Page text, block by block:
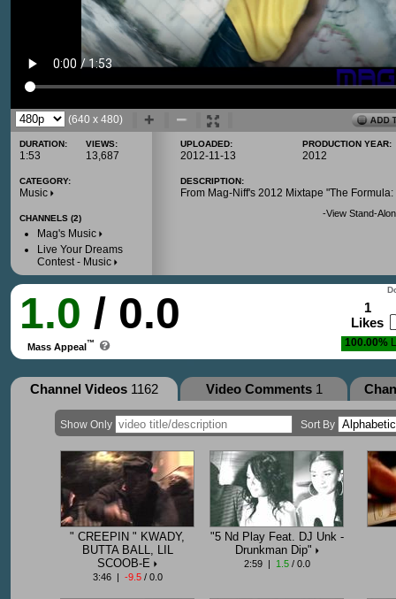
(640 x 480)
DURATION:
1:53
VIEWS:
13,687
CATEGORY:
Music
CHANNELS (2)
Mag's Music
Live Your Dreams
Contest - Music
UPLOADED:
2012-11-13
PRODUCTION YEAR:
2012
DESCRIPTION:
From Mag-Niff's 2012 Mixtape "The Formula:
-View Stand-
1.0 / 0.0
Mass Appeal™
1
Likes
100.00%
Channel Videos 1162 Video Comments1
Show Only Sort By
" CREEPIN " KWADY,
BUTTA BALL, LIL
SCOOB-E
3:46 | -9.5/ 0.0
"5 Nd Play Feat. DJ Unk -
Drunkman Dip"
2:59 | 1.5/ 0.0